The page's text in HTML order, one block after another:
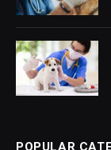
POPULAR